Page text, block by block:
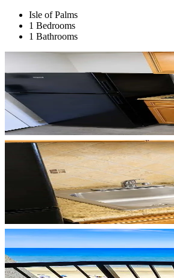
Isle of Palms
1 Bedrooms
1 Bathrooms